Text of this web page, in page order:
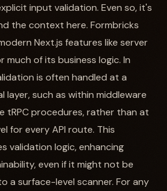
input validation. Even so, it's
the context here. Formbricks
Next.js features like server
much of its business logic. In
is often handled at a
such as within middleware
tRPC procedures, rather than at
for every API route. This
validation logic, enhancing
even if it might not be
a surface-level scanner. For any